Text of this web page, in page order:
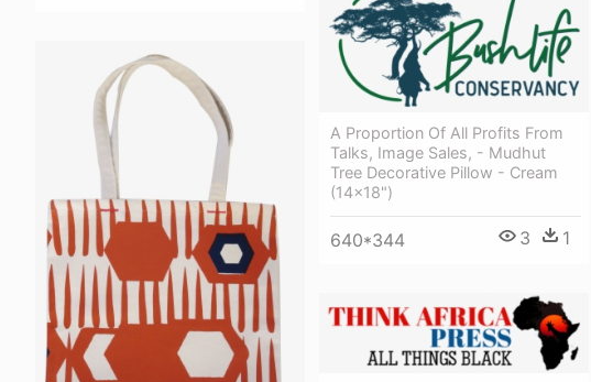
A Proportion Of All Profits From
Talks, Image Sales, - Mudhut
Tree Decorative Pillow - Cream
(14x18")
640*344 3 1